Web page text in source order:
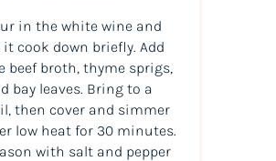
in the white wine and
it cook down briefly. Add
beef broth, thyme sprigs,
bay leaves. Bring to a
then cover and simmer
low heat for 30 minutes.
with salt and pepper